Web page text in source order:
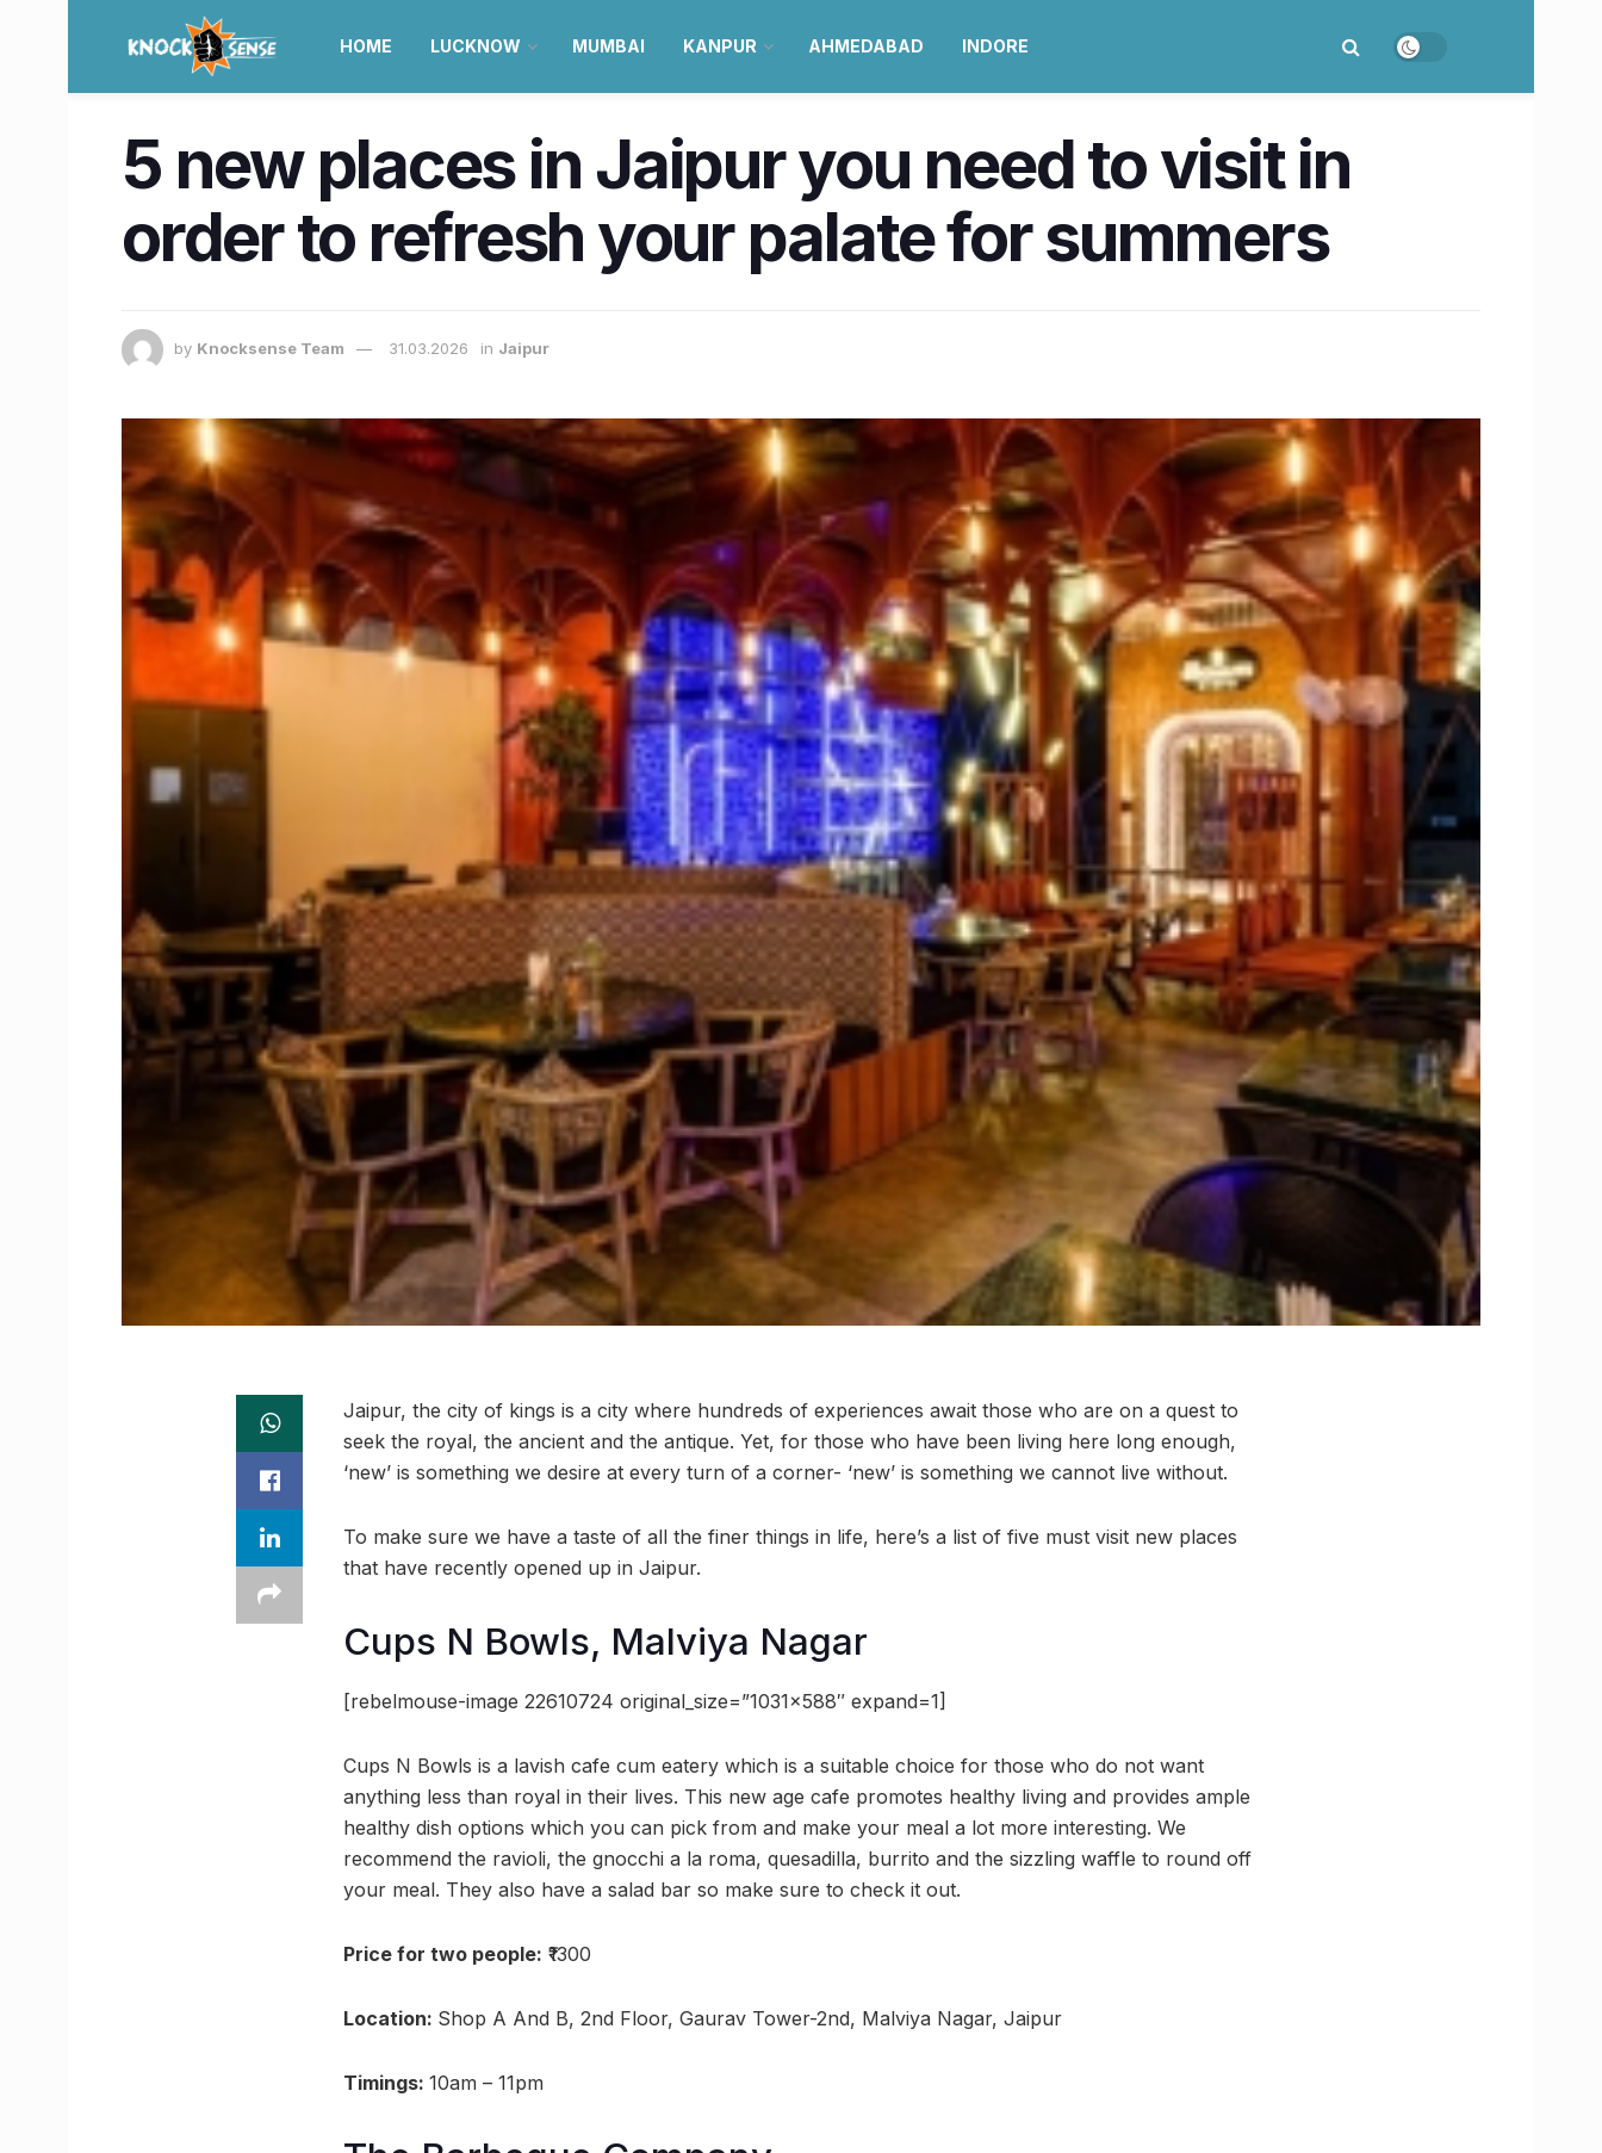
HOME LUCKNOW MUMBAI KANPUR AHMEDABAD INDORE
5 new places in Jaipur you need to visit in
order to refresh your palate for summers
by Knocksense Team 31.03.2026 in Jaipur
Jaipur, the city of kings is a city where hundreds of experiences await those who are on a quest to
seek the royal, the ancient and the antique. Yet, for those who have been living here long enough,
‘new’ is something we desire at every turn of a corner- ‘new’ is something we cannot live without.
To make sure we have a taste of all the finer things in life, here’s a list of five must visit new places
that have recently opened up in Jaipur.
Cups N Bowls, Malviya Nagar
[rebelmouse-image 22610724 original_size=”1031×588″ expand=1]
Cups N Bowls is a lavish cafe cum eatery which is a suitable choice for those who do not want
anything less than royal in their lives. This new age cafe promotes healthy living and provides ample
healthy dish options which you can pick from and make your meal a lot more interesting. We
recommend the ravioli, the gnocchi a la roma, quesadilla, burrito and the sizzling waffle to round off
your meal. They also have a salad bar so make sure to check it out.
Price for two people: ₹1300
Location: Shop A And B, 2nd Floor, Gaurav Tower-2nd, Malviya Nagar, Jaipur
Timings: 10am – 11pm